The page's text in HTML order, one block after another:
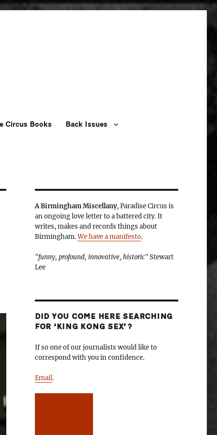
Circus Books Back Issues
A Birmingham Miscellany, Paradise Circus is
an ongoing love letter to a battered city. It
writes, makes and records things about
Birmingham.We have a manifesto.
"funny, profound, innovative, historic"Stewart
Lee
DID YOU COME HERE SEARCHING
FOR ‘KING KONG SEX’?
If so one of our journalists would like to
correspond with you in confidence.
Email.